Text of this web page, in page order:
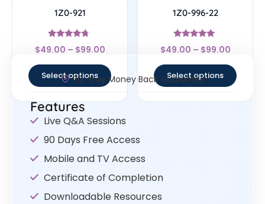
1Z0-921
Rated
4.5
$49.00 – $99.00
Select options
1Z0-996-22
Rated
5
$49.00 – $99.00
Select options
30- Day Money Back Guarantee
Features
Live Q&A Sessions
90 Days Free Access
Mobile and TV Access
Certificate of Completion
Downloadable Resources